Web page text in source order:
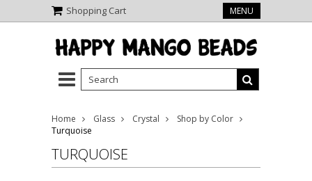
Shopping Cart MENU
Home Glass Crystal
Shop by Color
Turquoise
TURQUOISE